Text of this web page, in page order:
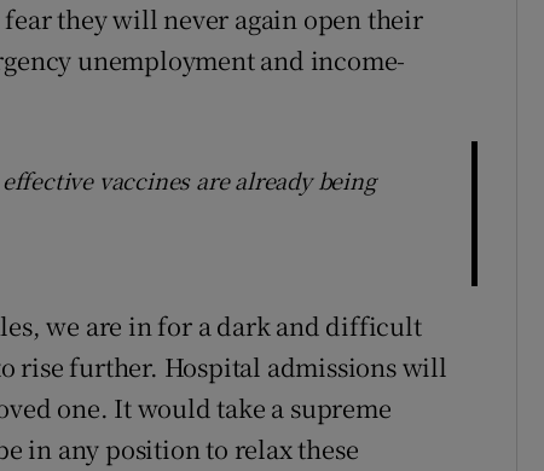
they will never again open their
unemployment and income-
vaccines are already being
we are in for a dark and difficult
rise further. Hospital admissions will
one. It would take a supreme
in any position to relax these